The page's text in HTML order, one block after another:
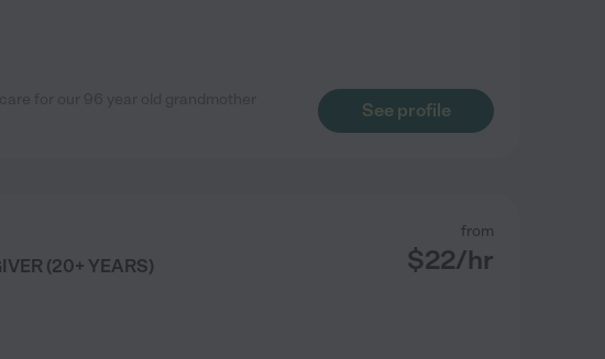
See profile
(20+ YEARS)
from
$22/hr